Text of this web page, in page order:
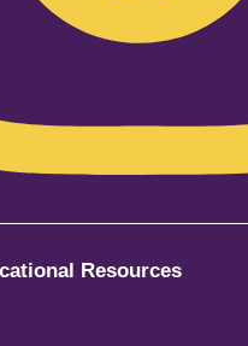
Resources